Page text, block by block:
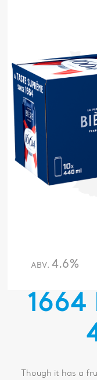
ABV.4.6%
1664
Though it has a